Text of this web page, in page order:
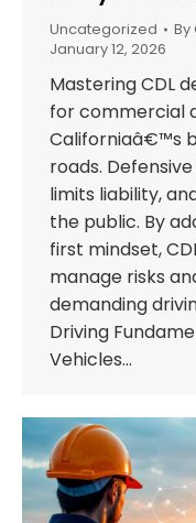
Uncategorized By
January 12, 2026
Mastering CDL
for commercial
Californiaâ€™s
roads.
limits liability,
the public. By
first mindset,
manage risks
demanding
Driving
Vehicles…